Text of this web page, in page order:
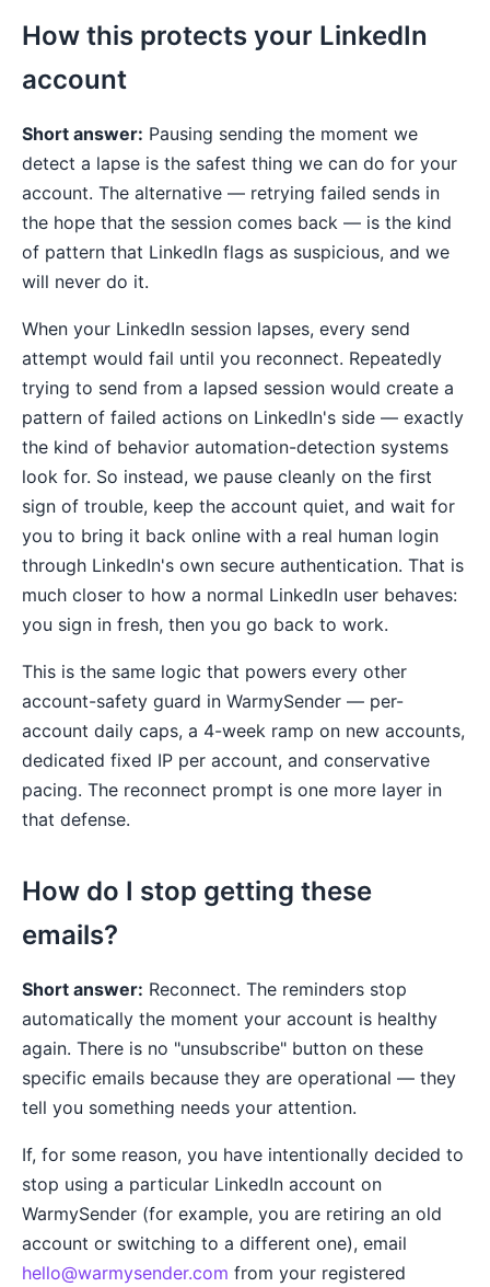
How this protects your LinkedIn
account
Short answer: Pausing sending the moment we
detect a lapse is the safest thing we can do for your
account. The alternative — retrying failed sends in
the hope that the session comes back — is the kind
of pattern that LinkedIn flags as suspicious, and we
will never do it.
When your LinkedIn session lapses, every send
attempt would fail until you reconnect. Repeatedly
trying to send from a lapsed session would create a
pattern of failed actions on LinkedIn's side — exactly
the kind of behavior automation-detection systems
look for. So instead, we pause cleanly on the first
sign of trouble, keep the account quiet, and wait for
you to bring it back online with a real human login
through LinkedIn's own secure authentication. That is
much closer to how a normal LinkedIn user behaves:
you sign in fresh, then you go back to work.
This is the same logic that powers every other
account-safety guard in WarmySender — per-
account daily caps, a 4-week ramp on new accounts,
dedicated fixed IP per account, and conservative
pacing. The reconnect prompt is one more layer in
that defense.
How do I stop getting these
emails?
Short answer: Reconnect. The reminders stop
automatically the moment your account is healthy
again. There is no "unsubscribe" button on these
specific emails because they are operational — they
tell you something needs your attention.
If, for some reason, you have intentionally decided to
stop using a particular LinkedIn account on
WarmySender (for example, you are retiring an old
account or switching to a different one), email
hello@warmysender.com from your registered